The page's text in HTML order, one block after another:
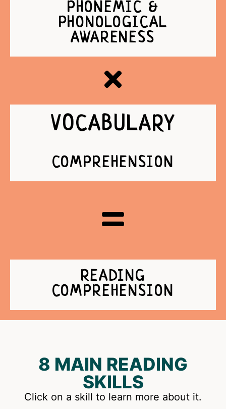
PHONEMIC &
PHONOLOGICAL
AWARENESS
VOCABULARY
COMPREHENSION
READING
COMPREHENSION
8 MAIN READING
SKILLS
Click on a skill to learn more about it.